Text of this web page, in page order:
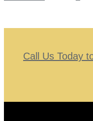
Call Us Today